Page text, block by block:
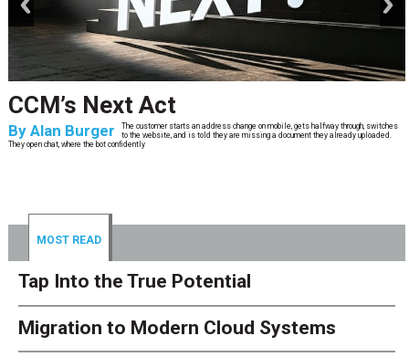
CCM’s Next Act
By Alan Burger
The customer starts an address change on mobile, gets halfway through, switches
to the website, and is told they are missing a document they already uploaded.
They open chat, where the bot confidently
MOST READ
Tap Into the True Potential
Migration to Modern Cloud Systems